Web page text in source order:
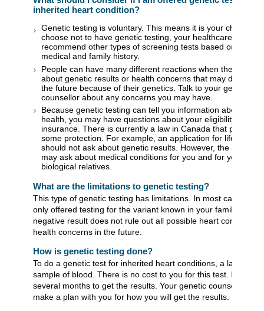
inherited heart condition?
Genetic testing is voluntary. This means it is your choice. If
choose not to have genetic testing, your healthcare
recommend other types of screening tests based on your
medical and family history.
People can have many different reactions when they learn
about genetic results or health concerns that may develop
the future because of their genetics. Talk to your genetic
counsellor about any concerns you may have.
Because genetic testing can tell you information about your
health, you may have questions about your eligibility for life
insurance. There is currently a law in Canada that provides
some protection. For example, an application for life
should not ask about genetic results. However, the
may ask about medical conditions for you and for your
biological relatives.
What are the limitations to genetic testing?
This type of genetic testing has limitations. In most cases,
only offered testing for the variant known in your family. A
negative result does not rule out all possible heart conditions
health concerns in the future.
How is genetic testing done?
To do a genetic test for inherited heart conditions, a lab will
sample of blood. There is no cost to you for this test. It may
several months to get the results. Your genetic counsellor will
make a plan with you for how you will get the results.